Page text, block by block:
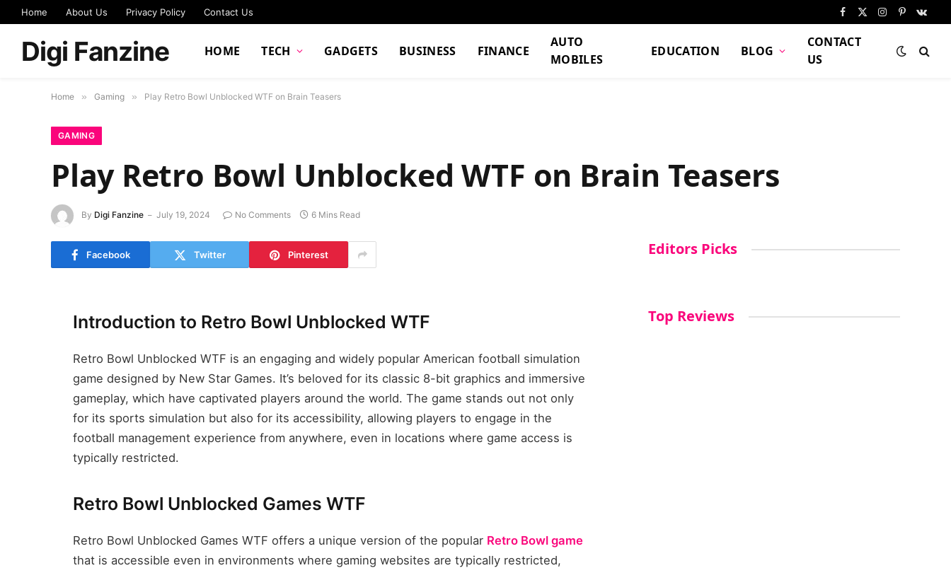
Home About Us Privacy Policy Contact Us
Facebook
X
Instagram
Pinterest
Digi Fanzine HOME TECH GADGETS BUSINESS FINANCE
AUTO
MOBILES
EDUCATION BLOG
CONTACT
US
Home » Gaming » Play Retro Bowl Unblocked WTF on Brain Teasers
GAMING
Play Retro Bowl Unblocked WTF on Brain Teasers
By Digi Fanzine July 19, 2024 No Comments 6 Mins Read
Facebook Twitter Pinterest
Introduction to Retro Bowl Unblocked WTF
Retro Bowl Unblocked WTF is an engaging and widely popular American football simulation
game designed by New Star Games. It’s beloved for its classic 8-bit graphics and immersive
gameplay, which have captivated players around the world. The game stands out not only
for its sports simulation but also for its accessibility, allowing players to engage in the
football management experience from anywhere, even in locations where game access is
typically restricted.
Retro Bowl Unblocked Games WTF
Retro Bowl Unblocked Games WTF offers a unique version of the popular Retro Bowl game
that is accessible even in environments where gaming websites are typically restricted,
Editors Picks
Top Reviews